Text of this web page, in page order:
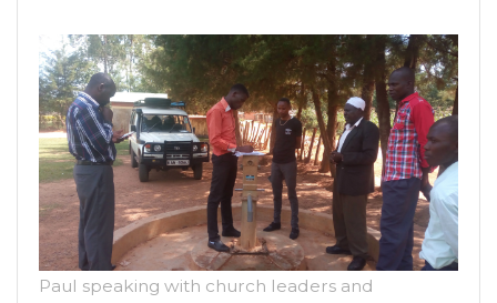
Paul speaking with church leaders and